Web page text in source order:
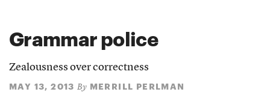
Grammar police
Zealousness over correctness
MAY 13, 2013 By MERRILL PERLMAN